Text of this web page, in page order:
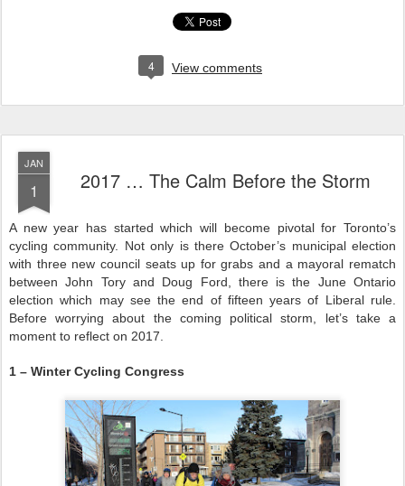
4 View comments
JAN
1 2017 … The Calm Before the Storm
A new year has started which will become pivotal for Toronto’s
cycling community. Not only is there October’s municipal election
with three new council seats up for grabs and a mayoral rematch
between John Tory and Doug Ford, there is the June Ontario
election which may see the end of fifteen years of Liberal rule.
Before worrying about the coming political storm, let’s take a
moment to reflect on 2017.
1 – Winter Cycling Congress